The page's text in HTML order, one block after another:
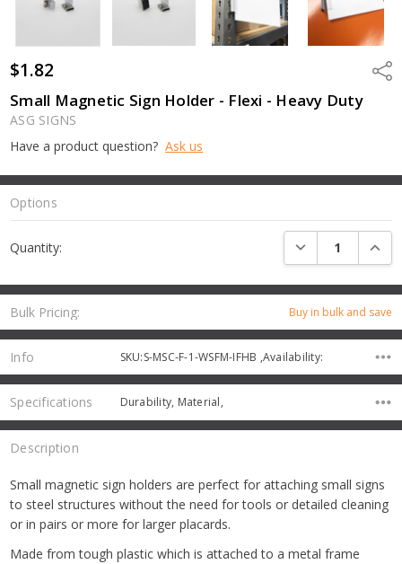
$1.82
Small Magnetic Sign Holder - Flexi - Heavy Duty
ASG SIGNS
Have a product question? Ask us
Bulk Pricing: Buy in bulk and save
Options
Stock:
Quantity: DECREASE
Info SKU:S-MSC-F-1-WSFM-IFHB ,Availability:
Specifications Durability, Material,
Description
Small magnetic sign holders are perfect for attaching small signs
to steel structures without the need for tools or detailed cleaning
or in pairs or more for larger placards.
Made from tough plastic which is attached to a metal frame